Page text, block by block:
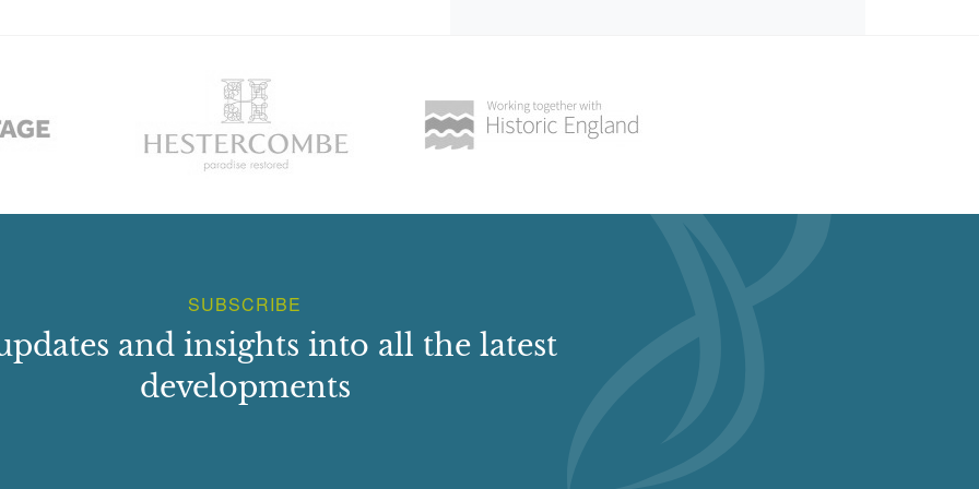
SUBSCRIBE
and insights into all the latest
developments